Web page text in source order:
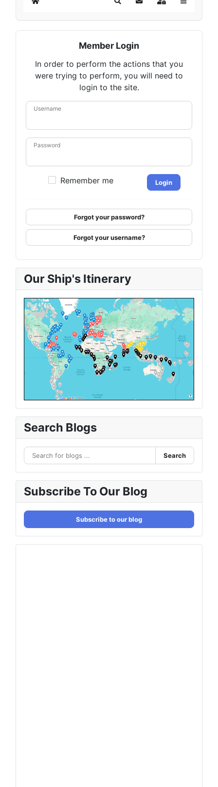
Home SearchSubscribe to blog
Sign In
Member Login
In order to perform the actions that you
were trying to perform, you will need to
login to the site.
Username
Password
Remember me Login
Forgot your password?
Forgot your username?
Our Ship's Itinerary
Search Blogs
Search
Subscribe To Our Blog
Subscribe to our blog